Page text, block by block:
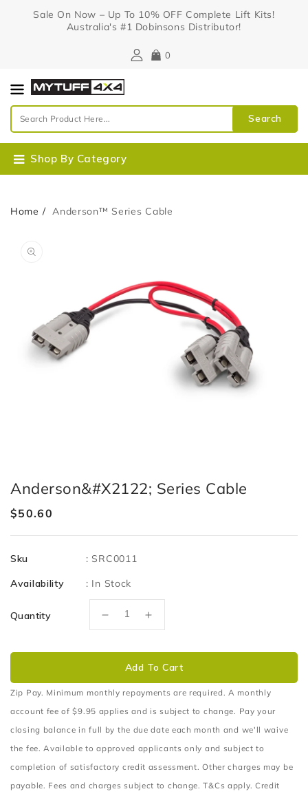
ContentSale On Now – Up To 10% OFF Complete Lift Kits!
Australia's #1 Dobinsons Distributor!
0
Search
Shop By Category
Home
Anderson™ Series Cable
view
Anderson&#x2122; Series Cable
Regular
$50.60
Sku : SRC0011
Availability
: In Stock
Quantity
Decrease
for
Anderson&#x2122;
Cable
Increase
for
Anderson&#x2122;
Cable
Add To Cart
Zip Pay. Minimum monthly repayments are required. A monthly
account fee of $9.95 applies and is subject to change. Pay your
closing balance in full by the due date each month and we'll waive
the fee. Available to approved applicants only and subject to
completion of satisfactory credit assessment. Other charges may be
payable. Fees and charges subject to change. T&Cs apply. Credit